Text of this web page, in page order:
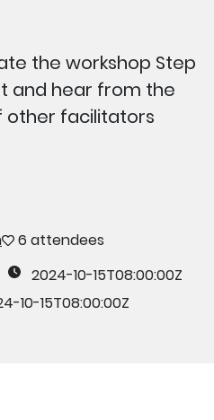
the workshop Step
and hear from the
other facilitators
6 attendees
2024-10-15T08:00:00Z
10-15T08:00:00Z